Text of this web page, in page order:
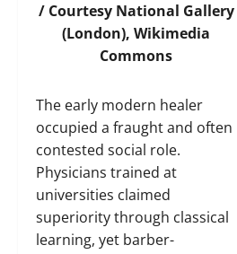
/ Courtesy National Gallery
(London),Wikimedia
Commons
The early modern healer
occupied a fraught and often
contested social role.
Physicians trained at
universities claimed
superiority through classical
learning, yet barber-